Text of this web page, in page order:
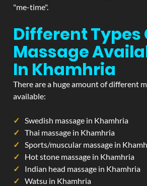
"me-time".
Different Types
Massage
In Khamhria
There are a huge amount of different
available:
Swedish massage in Khamhria
Thai massage in Khamhria
Sports/muscular massage in
Hot stone massage in Khamhria
Indian head massage in Khamhria
Watsu in Khamhria